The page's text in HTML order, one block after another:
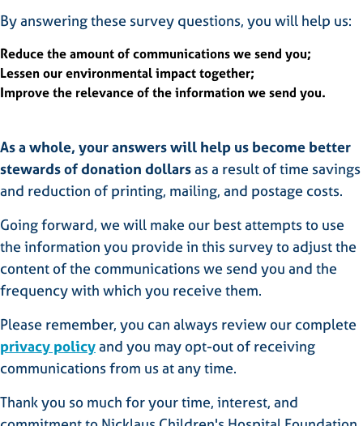
By answering these survey questions, you will help us:
Reduce the amount of communications we send you;
Lessen our environmental impact together;
Improve the relevance of the information we send you.
As a whole, your answers will help us become better
stewards of donation dollarsas a result of time savings
and reduction of printing, mailing, and postage costs.
Going forward, we will make our best attempts to use
the information you provide in this survey to adjust the
content of the communications we send you and the
frequency with which you receive them.
Please remember, you can always review our complete
privacy policyand you may opt-out of receiving
communications from us at any time.
Thank you so much for your time, interest, and